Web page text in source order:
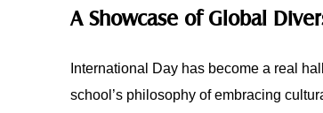
A Showcase of Global
International Day has become a real
school’s philosophy of embracing